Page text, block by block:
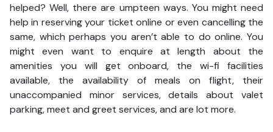
helped? Well, there are umpteen ways. You might need
help in reserving your ticket online or even cancelling the
same, which perhaps you aren’t able to do online. You
might even want to enquire at length about the
amenities you will get onboard, the wi-fi facilities
available, the availability of meals on flight, their
unaccompanied minor services, details about valet
parking, meet and greet services, and are lot more.